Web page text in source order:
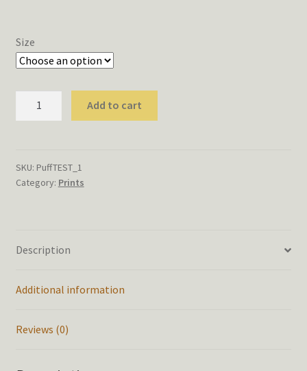
through
$14.00
Size
Add to cart
SKU: PuffTEST_1
Category: Prints
Description
Additional information
Reviews (0)